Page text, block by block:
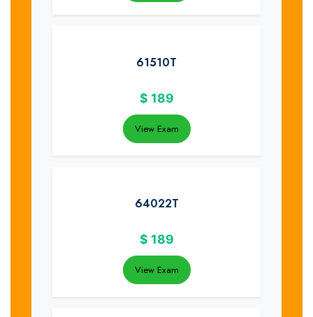
61510T
$ 189
View Exam
64022T
$ 189
View Exam